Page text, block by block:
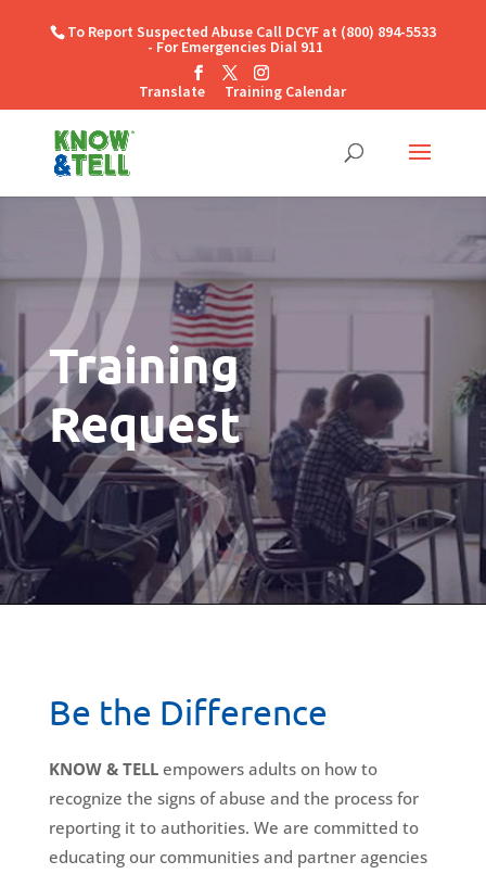
To Report Suspected Abuse Call DCYF at (800) 894-5533
- For Emergencies Dial 911
Translate Training Calendar
Training
Request
Be the Difference
KNOW & TELLempowers adults on how to
recognize the signs of abuse and the process for
reporting it to authorities. We are committed to
educating our communities and partner agencies